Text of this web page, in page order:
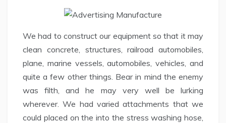
We had to construct our equipment so that it may
clean concrete, structures, railroad automobiles,
plane, marine vessels, automobiles, vehicles, and
quite a few other things. Bear in mind the enemy
was filth, and he may very well be lurking
wherever. We had varied attachments that we
could placed on the into the stress washing hose,